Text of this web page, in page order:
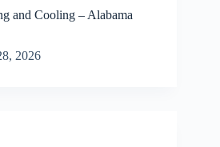
and Cooling – Alabama
2026